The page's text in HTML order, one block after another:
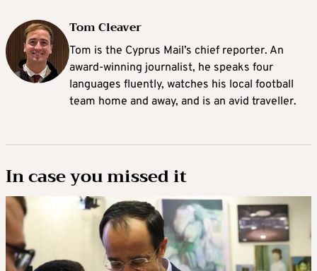
Tom Cleaver
Tom is the Cyprus Mail’s chief reporter. An
award-winning journalist, he speaks four
languages fluently, watches his local football
team home and away, and is an avid traveller.
In case you missed it